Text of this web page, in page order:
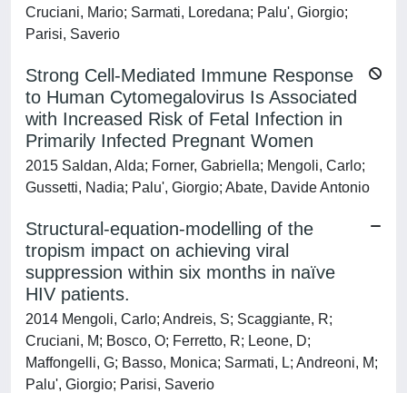
Cruciani, Mario; Sarmati, Loredana; Palu', Giorgio;
Parisi, Saverio
Strong Cell-Mediated Immune Response
to Human Cytomegalovirus Is Associated
with Increased Risk of Fetal Infection in
Primarily Infected Pregnant Women
2015 Saldan, Alda; Forner, Gabriella; Mengoli, Carlo;
Gussetti, Nadia; Palu', Giorgio; Abate, Davide Antonio
Structural-equation-modelling of the
tropism impact on achieving viral
suppression within six months in naïve
HIV patients.
2014 Mengoli, Carlo; Andreis, S; Scaggiante, R;
Cruciani, M; Bosco, O; Ferretto, R; Leone, D;
Maffongelli, G; Basso, Monica; Sarmati, L; Andreoni, M;
Palu', Giorgio; Parisi, Saverio